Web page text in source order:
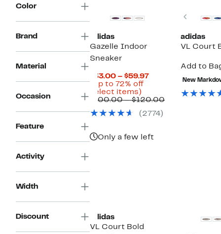
Color
Brand
Material
Occasion
Feature
Activity
Width
Discount
adidas
Gazelle Indoor
Sneaker
$33.00 – $59.97Current
to
(Up to 72% off
select items)
to
off
$100.00 – $120.00Comparable
(2774)
Only a few left
adidas
VL Court
Add to
New
adidas
VL Court Bold